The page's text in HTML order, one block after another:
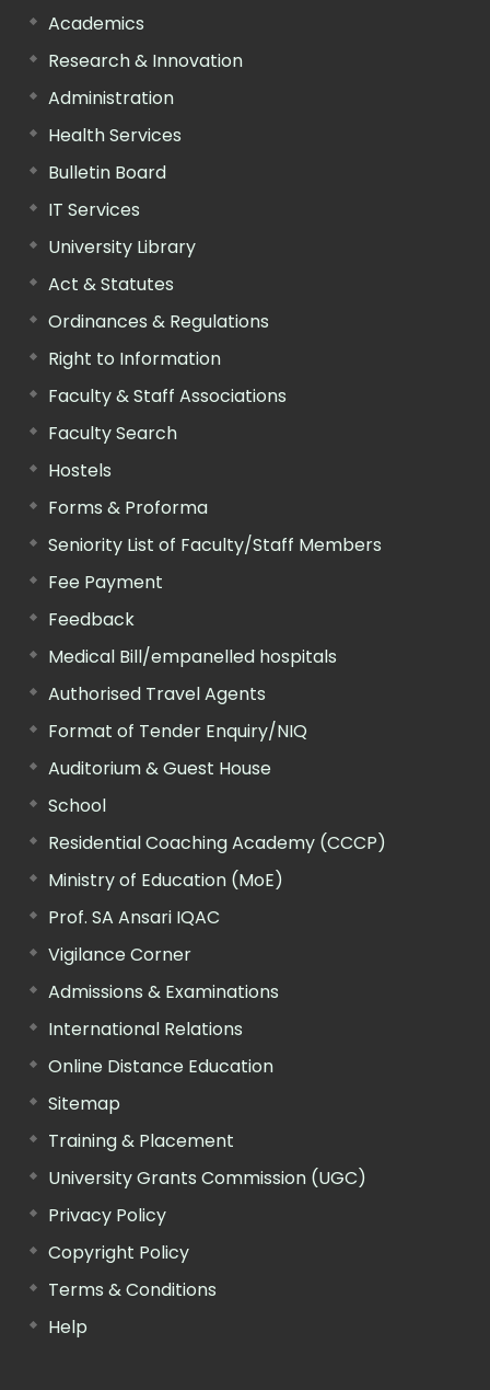
Academics
Research & Innovation
Administration
Health Services
Bulletin Board
IT Services
University Library
Act & Statutes
Ordinances & Regulations
Right to Information
Faculty & Staff Associations
Faculty Search
Hostels
Forms & Proforma
Seniority List of Faculty/Staff Members
Fee Payment
Feedback
Medical Bill/empanelled hospitals
Authorised Travel Agents
Format of Tender Enquiry/NIQ
Auditorium & Guest House
School
Residential Coaching Academy (CCCP)
Ministry of Education (MoE)
Prof. SA Ansari IQAC
Vigilance Corner
Admissions & Examinations
International Relations
Online Distance Education
Sitemap
Training & Placement
University Grants Commission (UGC)
Privacy Policy
Copyright Policy
Terms & Conditions
Help